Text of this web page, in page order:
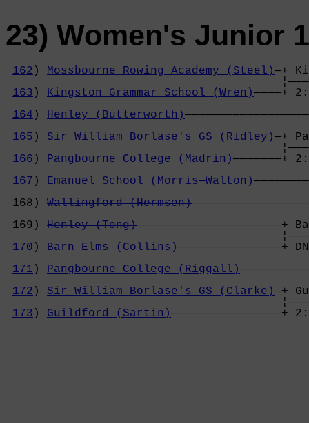
23) Women's Junior
162 ) Mossbourne Rowing Academy (Steel)—+
163 ) Kingston Grammar School (Wren)
164 ) Henley (Butterworth)
165 ) Sir William Borlase's GS (Ridley)—+
166 ) Pangbourne College (Madrin)
167 ) Emanuel School (Morris—Walton)
168) Wallingford (Hermsen)
169) Henley (Tong)
170 ) Barn Elms (Collins)
171 ) Pangbourne College (Riggall)
172 ) Sir William Borlase's GS (Clarke)—+
173 ) Guildford (Sartin)